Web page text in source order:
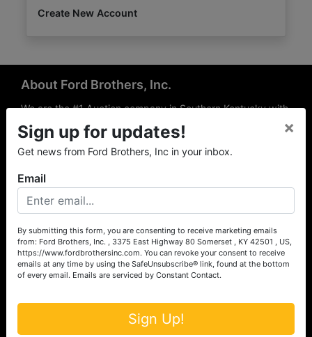
Create New Account
About Ford Brothers, Inc.
We are the #1 Auction company in Southern Kentucky with
offices Somerset, London, Mt. Vernon, Russell Springs and
Richmond area. We are locally owned and operated and
have been hosting auctions in South Central & South
the experience of our local auctioneers and sales
professionals, the national exposure of the MarkNet
Alliance franchise, we feel that we can offer unparalleled
exposure and service.
Services
Auction Services
Sign up for updates!
Get news from Ford Brothers, Inc in your inbox.
×
Email
By submitting this form, you are consenting to receive marketing emails
from: Ford Brothers, Inc. , 3375 East Highway 80 Somerset , KY 42501 , US,
https://www.fordbrothersinc.com. You can revoke your consent to receive
emails at any time by using the SafeUnsubscribe® link, found at the bottom
of every email. Emails are serviced by Constant Contact.
Sign Up!